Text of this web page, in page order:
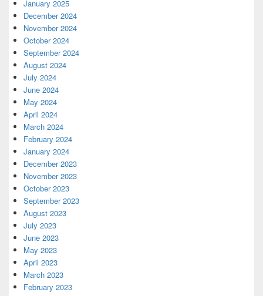
January 2025
December 2024
November 2024
October 2024
September 2024
August 2024
July 2024
June 2024
May 2024
April 2024
March 2024
February 2024
January 2024
December 2023
November 2023
October 2023
September 2023
August 2023
July 2023
June 2023
May 2023
April 2023
March 2023
February 2023